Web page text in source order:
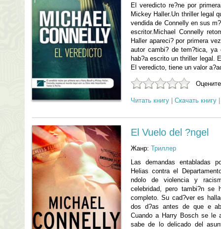
El veredicto re?ne por
Mickey Haller.Un thriller legal
vendida de Connelly en sus
escritor.Michael Connelly
Haller apareci? por primera
autor cambi? de tem?tica, ya
hab?a escrito un thriller legal.
El veredicto, tiene un valor
Читать книгу Скачать книгу
El Vuelo del ?ngel
Жанр: Триллер
Las demandas entabladas
Helias contra el
ndolo de violencia y
celebridad, pero tambi?n se
completo. Su cad?ver es
dos d?as antes de que e
Cuando a Harry Bosch se le
sabe de lo delicado del